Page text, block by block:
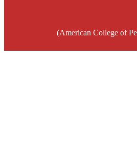
(American College of